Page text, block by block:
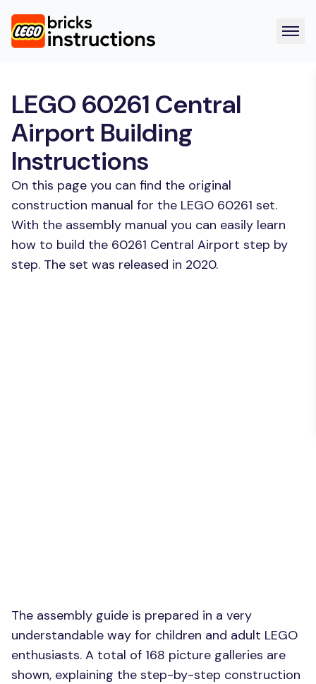
LEGO 60261 Central
Airport Building
Instructions
On this page you can find the original
construction manual for the LEGO 60261 set.
With the assembly manual you can easily learn
how to build the 60261 Central Airport step by
step. The set was released in 2020.
The assembly guide is prepared in a very
understandable way for children and adult LEGO
enthusiasts. A total of 168 picture galleries are
shown, explaining the step-by-step construction